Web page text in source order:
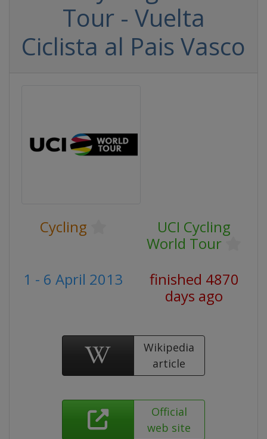
Tour - Vuelta
Ciclista al Pais Vasco
Cycling
UCI Cycling
World Tour
1 - 6 April 2013
finished 4870
days ago
Wikipedia
article
Official
web site